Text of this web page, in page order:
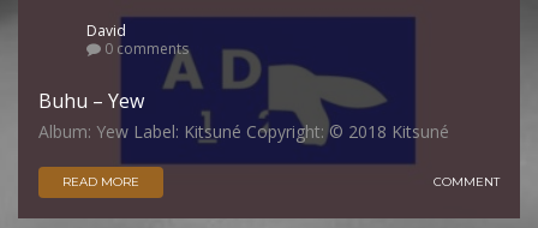
David
0 comments
Buhu – Yew
Album: Yew Label: Kitsuné Copyright: © 2018 Kitsuné
READ MORE COMMENT